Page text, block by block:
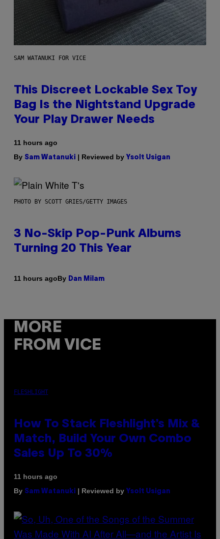
SAM WATANUKI FOR VICE
This Discreet Lockable Sex Toy
Bag Is the Nightstand Upgrade
Your Play Drawer Needs
11 hours ago
By Sam Watanuki | Reviewed by Ysolt Usigan
PHOTO BY SCOTT GRIES/GETTY IMAGES
3 No-Skip Pop-Punk Albums
Turning 20 This Year
11 hours agoBy Dan Milam
MORE
FROM VICE
FLESHLIGHT
How To Stack Fleshlight’s Mix &
Match, Build Your Own Combo
Sales Up To 30%
11 hours ago
By Sam Watanuki | Reviewed by Ysolt Usigan